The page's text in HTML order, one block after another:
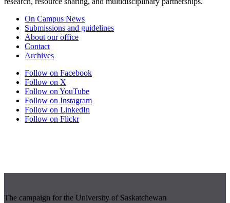
On Campus News
Submissions and guidelines
About our office
Contact
Archives
Follow on Facebook
Follow on X
Follow on YouTube
Follow on Instagram
Follow on LinkedIn
Follow on Flickr
The campaign for the University of Saskatchewan